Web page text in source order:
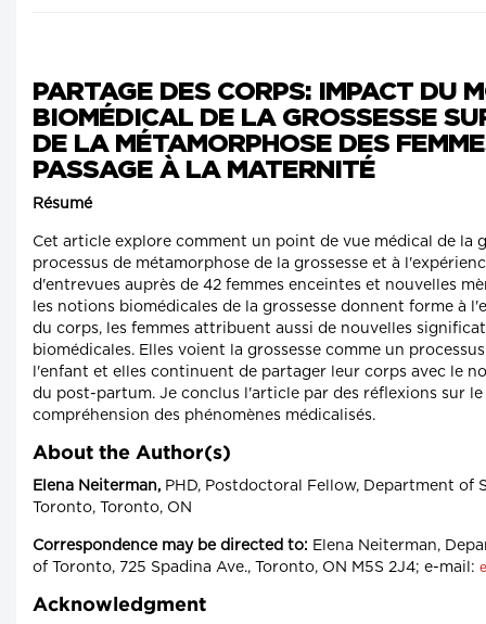
PARTAGE DES CORPS: IMPACT DU
BIOMÉDICAL DE LA GROSSESSE
DE LA MÉTAMORPHOSE DES
PASSAGE À LA MATERNITÉ
Résumé
Cet article explore comment un point de vue médical de la
processus de métamorphose de la grossesse et à
d'entrevues auprès de 42 femmes enceintes et nouvelles
les notions biomédicales de la grossesse donnent forme à
du corps, les femmes attribuent aussi de nouvelles
biomédicales. Elles voient la grossesse comme un
l'enfant et elles continuent de partager leur corps avec le
du post-partum. Je conclus l'article par des réflexions sur
compréhension des phénomènes médicalisés.
About the Author(s)
Elena Neiterman, PHD, Postdoctoral Fellow, Department of
Toronto, Toronto, ON
Correspondence may be directed to: Elena Neiterman,
of Toronto, 725 Spadina Ave., Toronto, ON M5S 2J4; e-mail:
Acknowledgment